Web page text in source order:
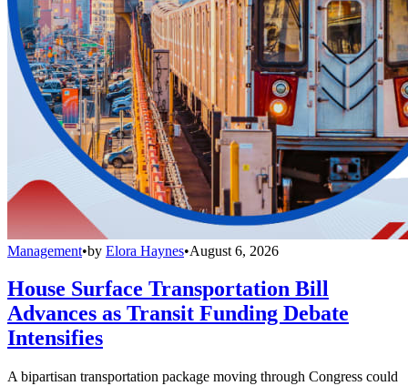
Management•by Elora Haynes•August 6, 2026
House Surface Transportation Bill
Advances as Transit Funding Debate
Intensifies
A bipartisan transportation package moving through Congress could